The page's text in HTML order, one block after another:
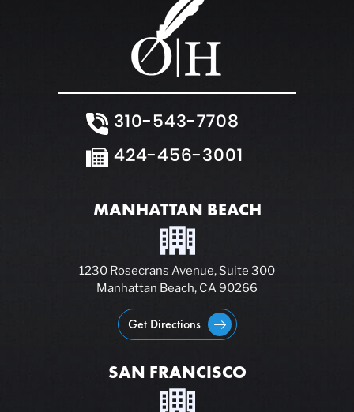
310-543-7708
424-456-3001
MANHATTAN BEACH
1230 Rosecrans Avenue, Suite 300
Manhattan Beach, CA 90266
Get Directions
SAN FRANCISCO